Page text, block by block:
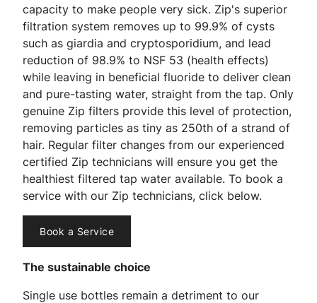
capacity to make people very sick. Zip's superior
filtration system removes up to 99.9% of cysts
such as giardia and cryptosporidium, and lead
reduction of 98.9% to NSF 53 (health effects)
while leaving in beneficial fluoride to deliver clean
and pure-tasting water, straight from the tap. Only
genuine Zip filters provide this level of protection,
removing particles as tiny as 250th of a strand of
hair. Regular filter changes from our experienced
certified Zip technicians will ensure you get the
healthiest filtered tap water available. To book a
service with our Zip technicians, click below.
Book a Service
The sustainable choice
Single use bottles remain a detriment to our